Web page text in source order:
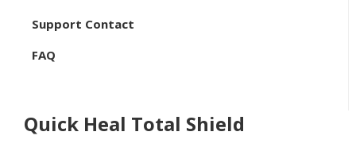
Support Contact
FAQ
Quick Heal Total Shield